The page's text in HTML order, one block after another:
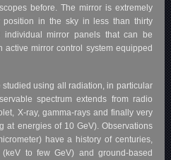
before. The mirror is extremely
in the sky in less than thirty
mirror panels that can be
active mirror control system equipped
using all radiation, in particular
spectrum extends from radio
X-ray, gamma-rays and finally very
at energies of 10 GeV). Observations
have a history of centuries,
to few GeV) and ground-based